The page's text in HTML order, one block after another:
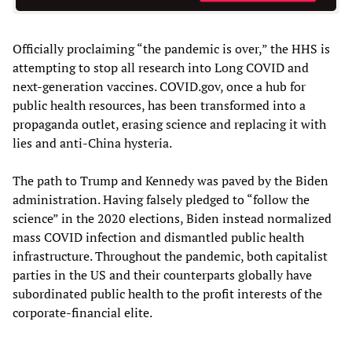
Officially proclaiming “the pandemic is over,” the HHS is
attempting to stop all research into Long COVID and
next-generation vaccines. COVID.gov, once a hub for
public health resources, has been transformed into a
propaganda outlet, erasing science and replacing it with
lies and anti-China hysteria.
The path to Trump and Kennedy was paved by the Biden
administration. Having falsely pledged to “follow the
science” in the 2020 elections, Biden instead normalized
mass COVID infection and dismantled public health
infrastructure. Throughout the pandemic, both capitalist
parties in the US and their counterparts globally have
subordinated public health to the profit interests of the
corporate-financial elite.